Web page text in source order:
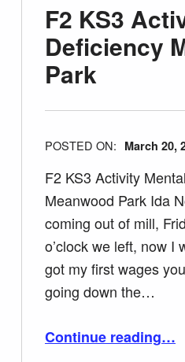
F2 KS3
Deficiency
Park
POSTED ON: March 20,
F2 KS3 Activity
Meanwood Park Ida
coming out of mill,
o’clock we left, now I
got my first wages
going down the…
Continue reading“F2 KS3 Activity Mental Deficiency
…